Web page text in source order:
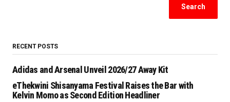
Search
RECENT POSTS
Adidas and Arsenal Unveil 2026/27 Away Kit
eThekwini Shisanyama Festival Raises the Bar with
Kelvin Momo as Second Edition Headliner